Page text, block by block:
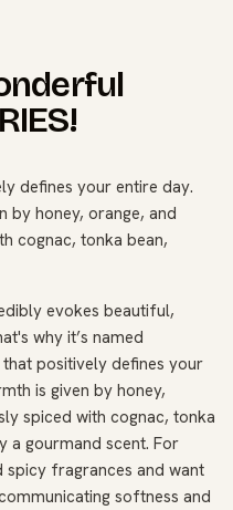
defines your entire day.
by honey, orange, and
cognac, tonka bean,
evokes beautiful,
why it’s named
positively defines your
is given by honey,
spiced with cognac, tonka
a gourmand scent. For
spicy fragrances and want
softness and